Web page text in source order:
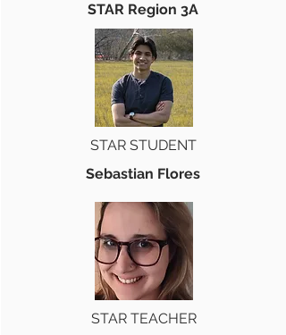
STAR Region 3A
STAR STUDENT
Sebastian Flores
STAR TEACHER